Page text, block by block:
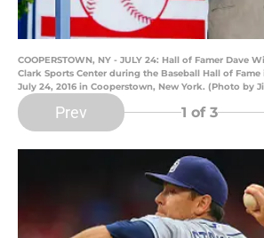
COOPERSTOWN, NY - JULY 24: Hall of Famer Dave
Clark Sports Center during the Baseball Hall of
July 24, 2016 in Cooperstown, New York. (Photo by
Prev 1 of 3